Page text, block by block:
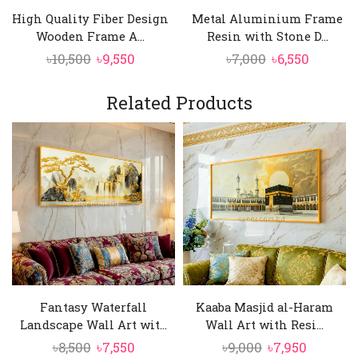
High Quality Fiber Design
Wooden Frame A...
৳10,500 Original
was:
৳10,500.
৳9,550Current
is:
৳9,550.
Metal Aluminium Frame
Resin with Stone D...
৳7,000 Original
৳7,000.
৳6,550
৳6,550.
Related Products
Fantasy Waterfall
Landscape Wall Art wit...
৳8,500 Original
৳7,550Current
Kaaba Masjid al-Haram
Wall Art with Resi...
৳9,000 Original
৳7,950